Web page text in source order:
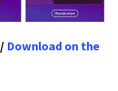
/ Download on the